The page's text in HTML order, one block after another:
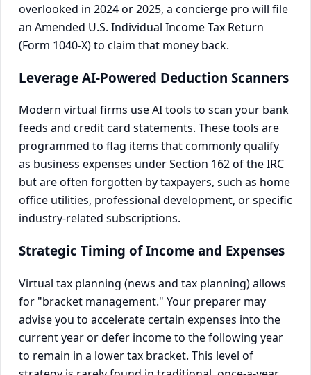
overlooked in 2024 or 2025, a concierge pro will file
an Amended U.S. Individual Income Tax Return
(Form 1040-X) to claim that money back.
Leverage AI-Powered Deduction Scanners
Modern virtual firms use AI tools to scan your bank
feeds and credit card statements. These tools are
programmed to flag items that commonly qualify
as business expenses under Section 162 of the IRC
but are often forgotten by taxpayers, such as home
office utilities, professional development, or specific
industry-related subscriptions.
Strategic Timing of Income and Expenses
Virtual tax planning (news and tax planning) allows
for "bracket management." Your preparer may
advise you to accelerate certain expenses into the
current year or defer income to the following year
to remain in a lower tax bracket. This level of